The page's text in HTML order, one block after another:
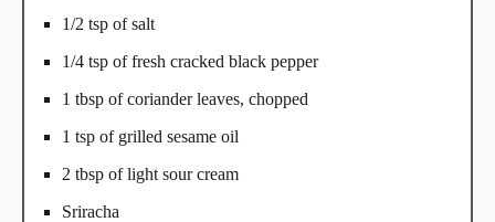
1/2 tsp of salt
1/4 tsp of fresh cracked black pepper
1 tbsp of coriander leaves, chopped
1 tsp of grilled sesame oil
2 tbsp of light sour cream
Sriracha